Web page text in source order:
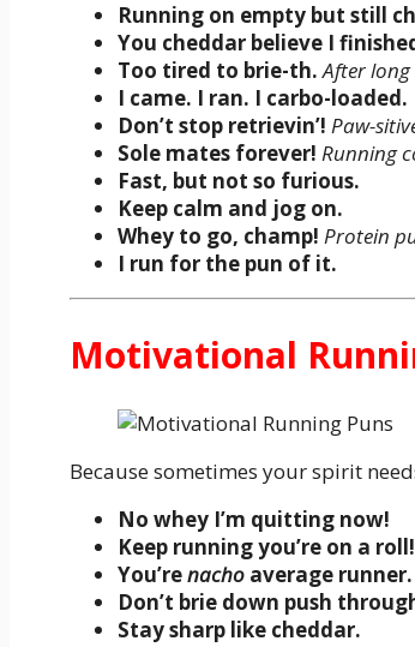
Running on empty but still
You cheddar believe I
Too tired to brie-th. After
I came. I ran. I carbo-loaded.
Don’t stop retrievin’! Paw-
Sole mates forever! Running
Fast, but not so furious.
Keep calm and jog on.
Whey to go, champ! Protein
I run for the pun of it.
Motivational
Because sometimes your spirit
No whey I’m quitting now!
Keep running you’re on a roll!
You’renacho average runner.
Don’t brie down push
Stay sharp like cheddar.